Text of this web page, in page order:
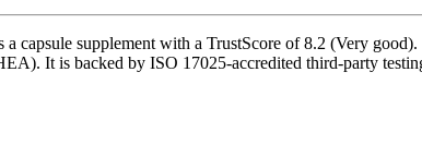
capsule supplement with a TrustScore of 8.2 (Very
It is backed by ISO 17025-accredited third-party